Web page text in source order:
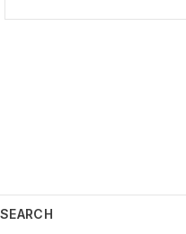
SEARCH